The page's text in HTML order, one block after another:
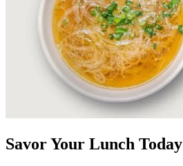
Savor Your Lunch Today